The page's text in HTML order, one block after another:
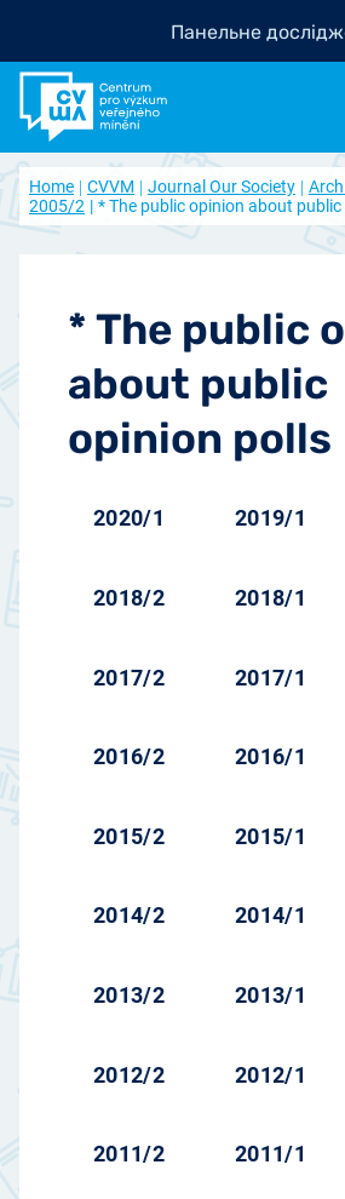
Панельне
Home CVVM Journal Our Society
2005/2
* The public opinion about
* The public
about public
opinion polls
2020/1 2019/1
2018/2 2018/1
2017/2 2017/1
2016/2 2016/1
2015/2 2015/1
2014/2 2014/1
2013/2 2013/1
2012/2 2012/1
2011/2 2011/1